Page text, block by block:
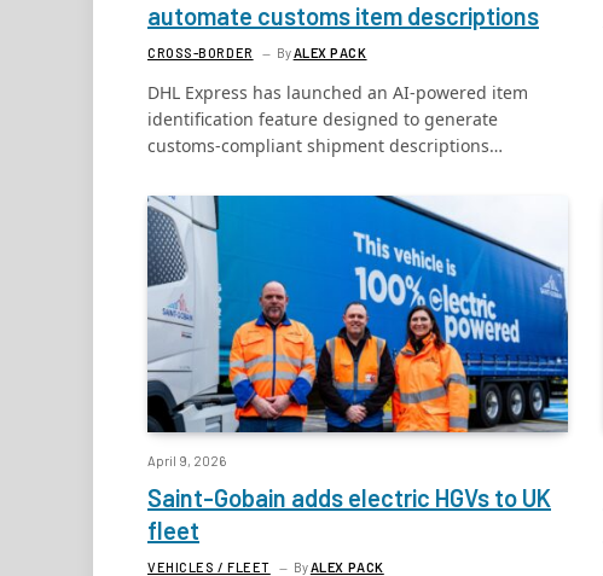
automate customs item descriptions
CROSS-BORDER ByALEX PACK
DHL Express has launched an AI-powered item
identification feature designed to generate
customs-compliant shipment descriptions…
April 9, 2026
Saint-Gobain adds electric HGVs to UK
fleet
VEHICLES / FLEET ByALEX PACK